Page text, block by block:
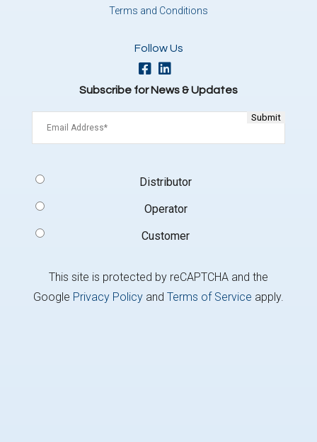
Terms and Conditions
Follow Us
Subscribe for News & Updates
Type
Distributor
Operator
Customer
This site is protected by reCAPTCHA and the
Google Privacy Policyand Terms of Service apply.